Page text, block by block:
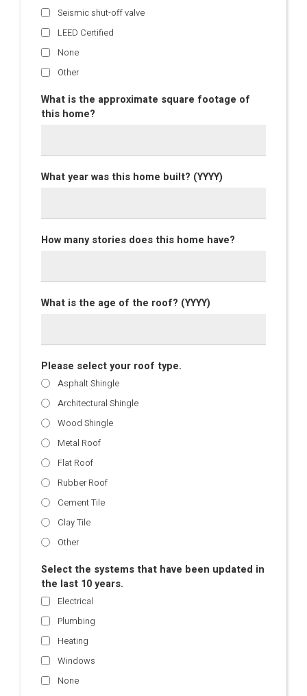
Seismic shut-off valve
LEED Certified
None
Other
What is the approximate square footage of
this home?
What year was this home built? (YYYY)
How many stories does this home have?
What is the age of the roof? (YYYY)
Please select your roof type.
Asphalt Shingle
Architectural Shingle
Wood Shingle
Metal Roof
Flat Roof
Rubber Roof
Cement Tile
Clay Tile
Other
Select the systems that have been updated in
the last 10 years.
Electrical
Plumbing
Heating
Windows
None